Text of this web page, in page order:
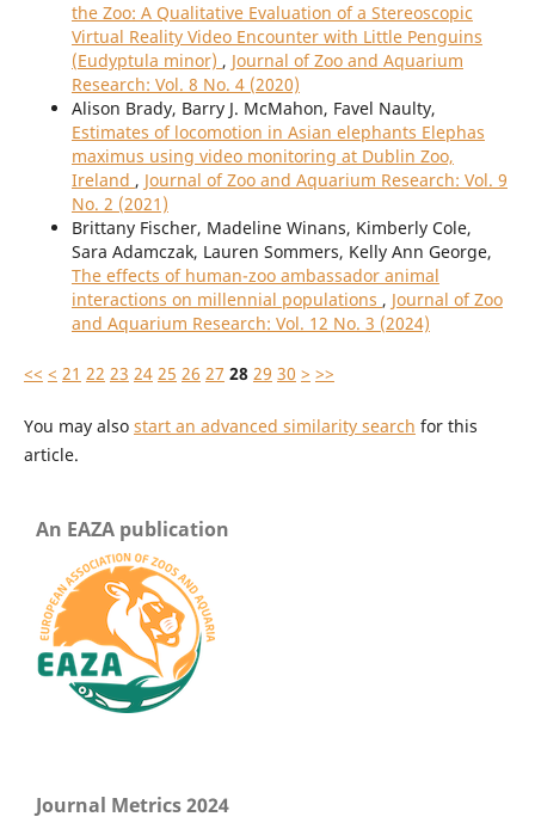
the Zoo: A Qualitative Evaluation of a Stereoscopic
Virtual Reality Video Encounter with Little Penguins
(Eudyptula minor) , Journal of Zoo and Aquarium
Research: Vol. 8 No. 4 (2020)
Alison Brady, Barry J. McMahon, Favel Naulty,
Estimates of locomotion in Asian elephants Elephas
maximus using video monitoring at Dublin Zoo,
Ireland , Journal of Zoo and Aquarium Research: Vol. 9
No. 2 (2021)
Brittany Fischer, Madeline Winans, Kimberly Cole,
Sara Adamczak, Lauren Sommers, Kelly Ann George,
The effects of human-zoo ambassador animal
interactions on millennial populations , Journal of Zoo
and Aquarium Research: Vol. 12 No. 3 (2024)
<< < 21 22 23 24 25 26 27 28 29 30 > >>
You may also start an advanced similarity search for this
article.
An EAZA publication
Journal Metrics 2024